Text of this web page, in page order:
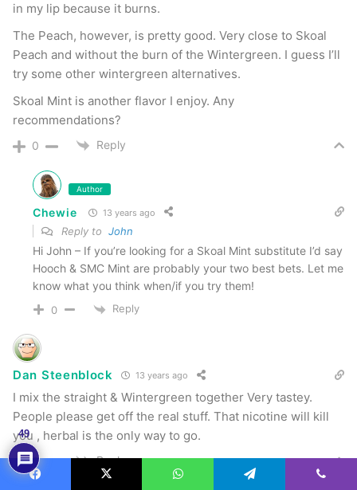
in my lip because it burns.
The Peach, however, is pretty good. Very close to Skoal
Peach and without the burn of the Wintergreen. I guess I’ll
try some other wintergreen alternatives.
Skoal Mint is another flavor I enjoy. Any
recommendations?
0 Reply
Author
Chewie 13 years ago
Reply to John
Hi John – If you’re looking for a Skoal Mint substitute I’d say
Hooch & SMC Mint are probably your two best bets. Let me
know what you think when/if you try them!
0 Reply
Dan Steenblock 13 years ago
I mix the straight & Wintergreen together Very tastey.
People please get off the real stuff. That nicotine will kill
you , herbal is the only way to go.
0 Reply
49